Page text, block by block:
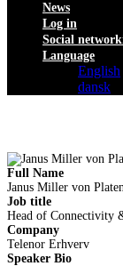
News
Log in
Social
Language
English
dansk
Full Name
Janus Miller von
Job title
Head of Connectivity
Company
Telenor Erhverv
Speaker Bio